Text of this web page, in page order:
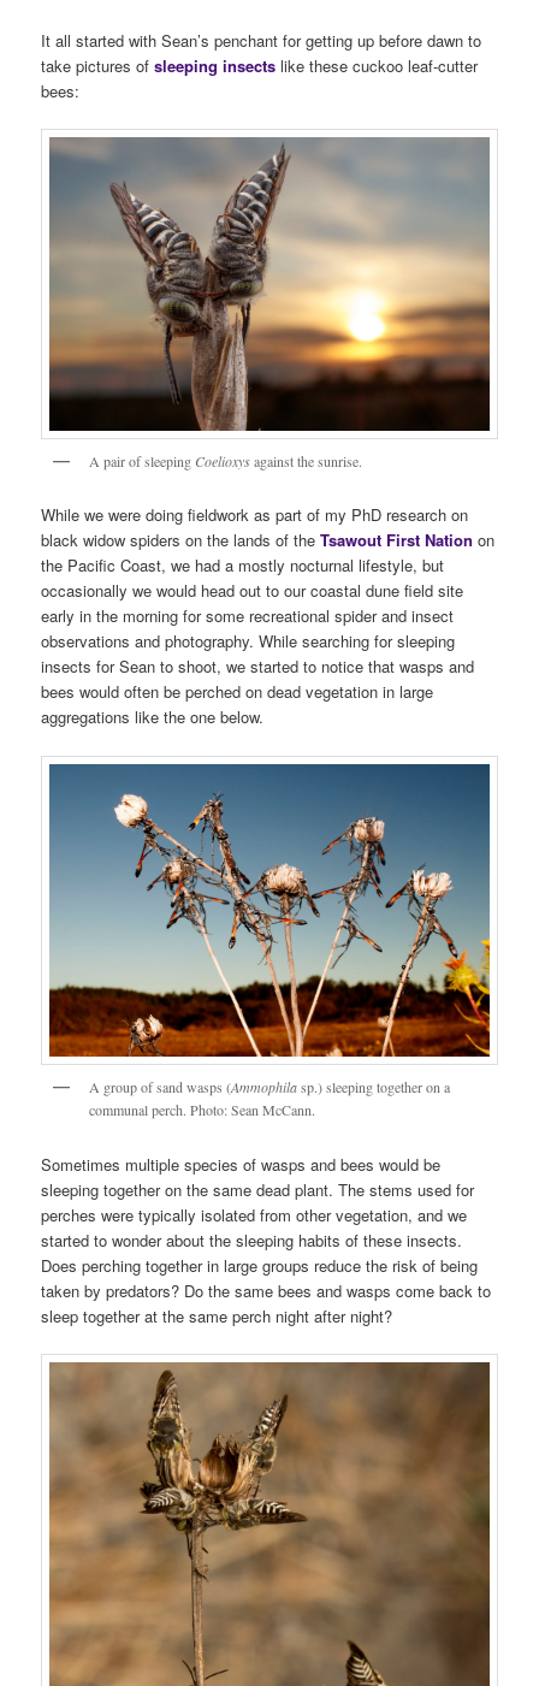
It all started with Sean’s penchant for getting up before dawn to
take pictures ofsleeping insects like these cuckoo leaf-cutter
bees:
A pair of sleeping Coelioxysagainst the sunrise.
While we were doing fieldwork as part of my PhD research on
black widow spiders on the lands of theTsawout First Nation on
the Pacific Coast, we had a mostly nocturnal lifestyle, but
occasionally we would head out to our coastal dune field site
early in the morning for some recreational spider and insect
observations and photography. While searching for sleeping
insects for Sean to shoot, we started to notice that wasps and
bees would often be perched on dead vegetation in large
aggregations like the one below.
A group of sand wasps (Ammophilasp.) sleeping together on a
communal perch. Photo: Sean McCann.
Sometimes multiple species of wasps and bees would be
sleeping together on the same dead plant. The stems used for
perches were typically isolated from other vegetation, and we
started to wonder about the sleeping habits of these insects.
Does perching together in large groups reduce the risk of being
taken by predators? Do the same bees and wasps come back to
sleep together at the same perch night after night?